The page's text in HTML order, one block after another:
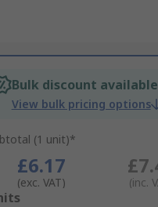
Bulk discount available
View bulk pricing options
(1 unit)*
£6.17
(exc. VAT) (inc.